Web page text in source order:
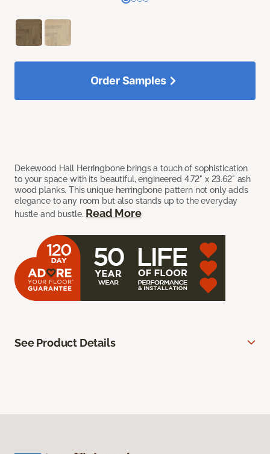
Dekewood Hall Herringbone brings a touch of sophistication
to your space with its beautiful, engineered 4.72" x 23.62" ash
wood planks. This unique herringbone pattern not only adds
elegance to any room but also stands up to the everyday
hustle and bustle. Read More
Order Samples
See Product Details